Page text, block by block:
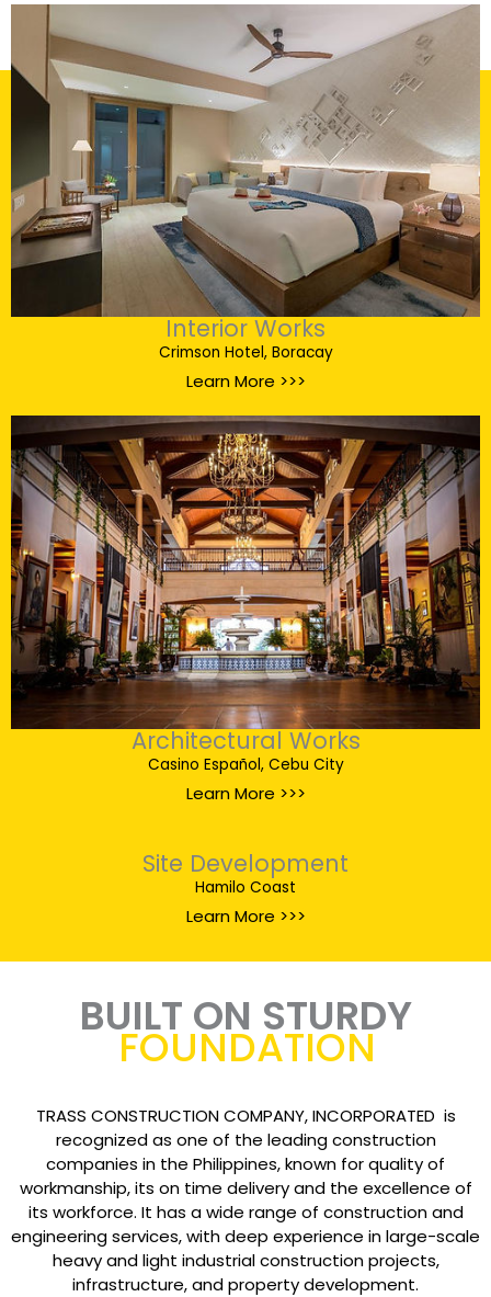
Interior Works
Crimson Hotel, Boracay
Learn More >>>
Architectural Works
Casino Español, Cebu City
Learn More >>>
Site Development
Hamilo Coast
Learn More >>>
BUILT ON STURDY
FOUNDATION
TRASS CONSTRUCTION COMPANY, INCORPORATED is
recognized as one of the leading construction
companies in the Philippines, known for quality of
workmanship, its on time delivery and the excellence of
its workforce. It has a wide range of construction and
engineering services, with deep experience in large-scale
heavy and light industrial construction projects,
infrastructure, and property development.